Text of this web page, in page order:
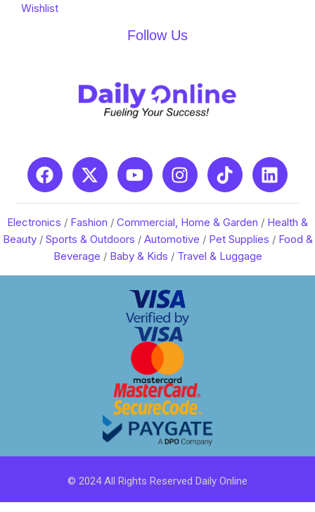
Wishlist
Follow Us
Electronics / Fashion / Commercial, Home & Garden / Health &
Beauty/ Sports & Outdoors / Automotive / Pet Supplies / Food &
Beverage / Baby & Kids / Travel & Luggage
© 2024 All Rights Reserved Daily Online